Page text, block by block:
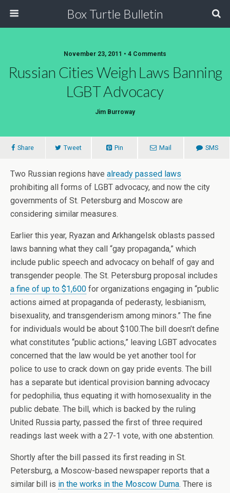
Box Turtle Bulletin
November 23, 2011 • 4 Comments
Russian Cities Weigh Laws Banning
LGBT Advocacy
Jim Burroway
Share Tweet Pin Mail SMS
Two Russian regions have already passed laws
prohibiting all forms of LGBT advocacy, and now the city
governments of St. Petersburg and Moscow are
considering similar measures.
Earlier this year, Ryazan and Arkhangelsk oblasts passed
laws banning what they call “gay propaganda,” which
include public speech and advocacy on behalf of gay and
transgender people. The St. Petersburg proposal includes
a fine of up to $1,600 for organizations engaging in “public
actions aimed at propaganda of pederasty, lesbianism,
bisexuality, and transgenderism among minors.” The fine
for individuals would be about $100.The bill doesn’t define
what constitutes “public actions,” leaving LGBT advocates
concerned that the law would be yet another tool for
police to use to crack down on gay pride events. The bill
has a separate but identical provision banning advocacy
for pedophilia, thus equating it with homosexuality in the
public debate. The bill, which is backed by the ruling
United Russia party, passed the first of three required
readings last week with a 27-1 vote, with one abstention.
Shortly after the bill passed its first reading in St.
Petersburg, a Moscow-based newspaper reports that a
similar bill is in the works in the Moscow Duma. There is